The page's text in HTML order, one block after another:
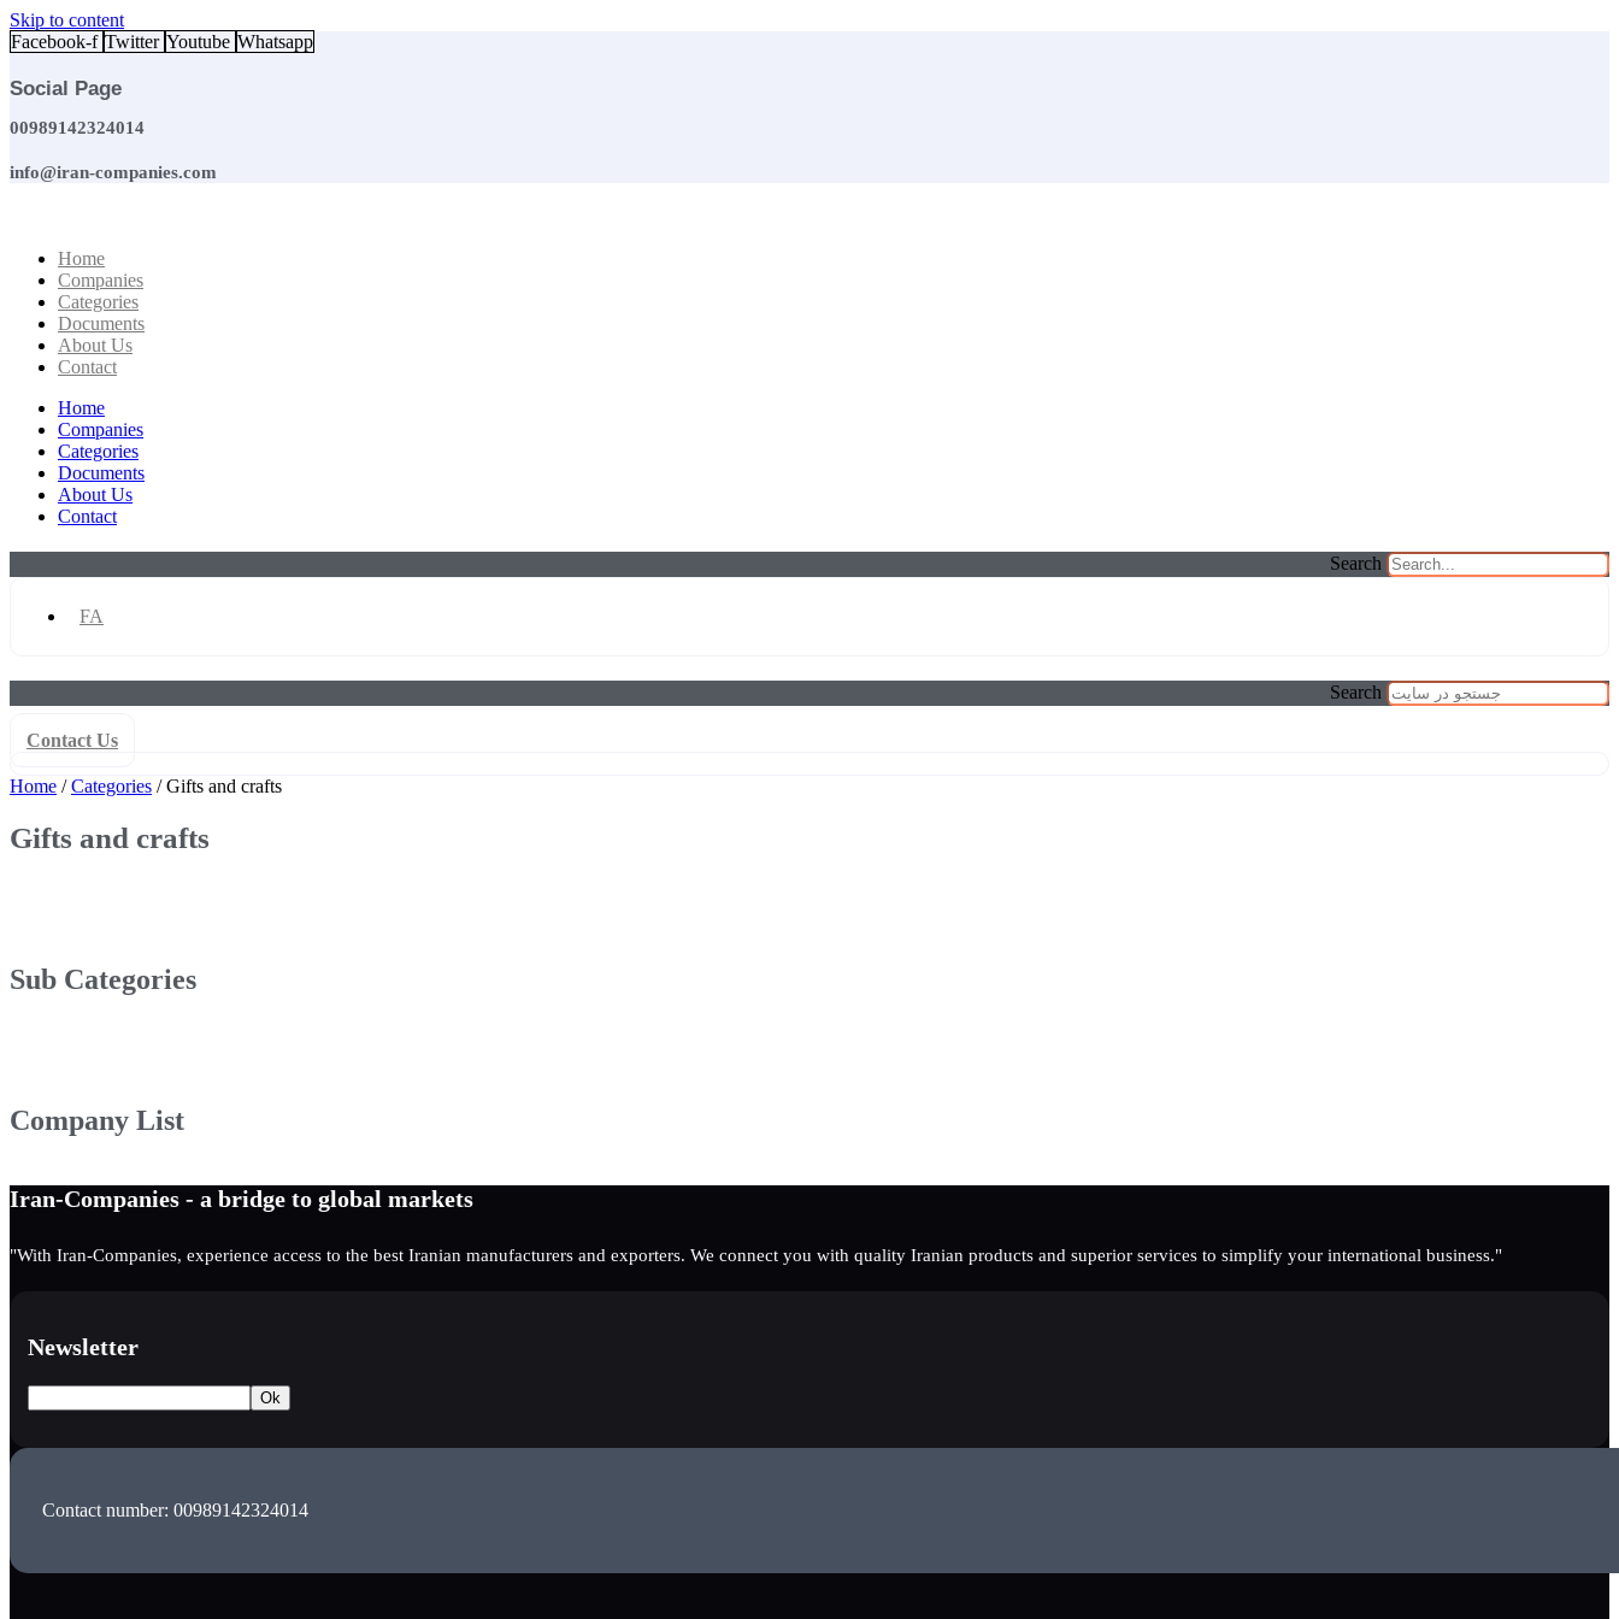
Skip to content
Facebook-f Twitter Youtube Whatsapp
Social Page
00989142324014
info@iran-companies.com
Home
Companies
Categories
Documents
About Us
Contact
Home
Companies
Categories
Documents
About Us
Contact
Search
FA
Search
Contact Us
Home /Categories / Gifts and crafts
Gifts and crafts
Sub Categories
Company List
Iran-Companies - a bridge to global markets
"With Iran-Companies, experience access to the best Iranian manufacturers and exporters. We connect you with quality Iranian products and superior services to simplify your international business."
Newsletter
Contact number: 00989142324014